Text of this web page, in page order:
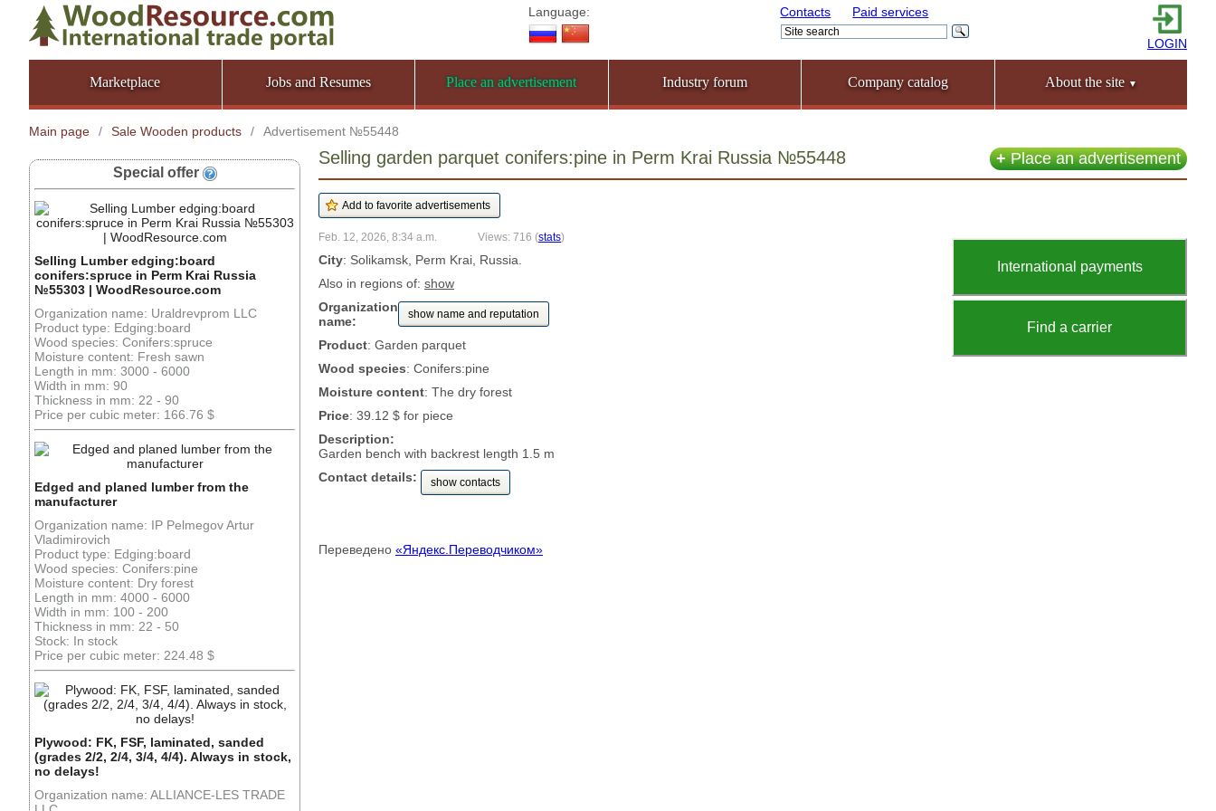
Language: Contacts Paid services
LOGIN
Marketplace Jobs and Resumes Place an advertisement Industry forum Company catalog About the site ▼
Main page / Sale Wooden products / Advertisement №55448
Special offer
Selling Lumber edging:board
conifers:spruce in Perm Krai Russia
№55303 | WoodResource.com
Organization name: Uraldrevprom LLC
Product type: Edging:board
Wood species: Conifers:spruce
Moisture content: Fresh sawn
Length in mm: 3000 - 6000
Width in mm: 90
Thickness in mm: 22 - 90
Price per cubic meter: 166.76 $
Edged and planed lumber from the
manufacturer
Organization name: IP Pelmegov Artur
Vladimirovich
Product type: Edging:board
Wood species: Conifers:pine
Moisture content: Dry forest
Length in mm: 4000 - 6000
Width in mm: 100 - 200
Thickness in mm: 22 - 50
Stock: In stock
Price per cubic meter: 224.48 $
Plywood: FK, FSF, laminated, sanded
(grades 2/2, 2/4, 3/4, 4/4). Always in stock,
no delays!
Organization name: ALLIANCE-LES TRADE
+Place an advertisement
Selling garden parquet conifers:pine in Perm Krai Russia №55448
International payments
Find a carrier
Feb. 12, 2026, 8:34 a.m. Views: 716 (stats)
City: Solikamsk, Perm Krai, Russia.
Also in regions of: show
Organization
name:
show name and reputation
Product: Garden parquet
Wood species: Conifers:pine
Moisture content: The dry forest
Price: 39.12 $ for piece
Description:
Garden bench with backrest length 1.5 m
Contact details:
show contacts
Переведено «Яндекс.Переводчиком»